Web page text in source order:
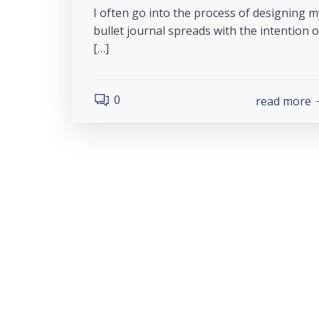
I often go into the process of designing
bullet journal spreads with the intention
[…]
0 read more